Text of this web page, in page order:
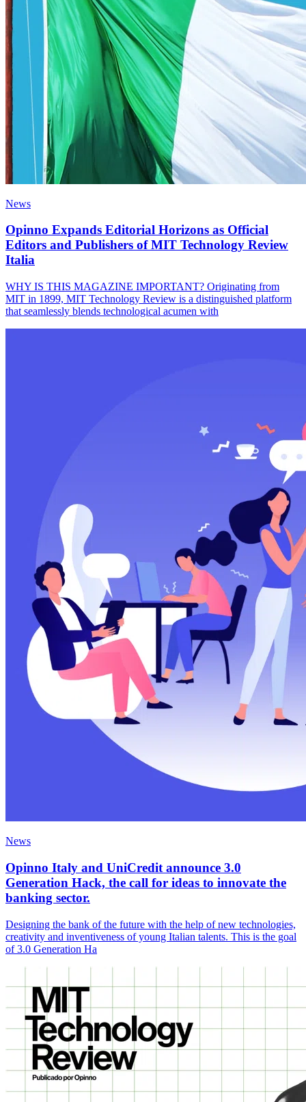
News
Opinno Expands Editorial Horizons as Official
Editors and Publishers of MIT Technology Review
Italia
WHY IS THIS MAGAZINE IMPORTANT? Originating from
MIT in 1899, MIT Technology Review is a distinguished platform
that seamlessly blends technological acumen with
News
Opinno Italy and UniCredit announce 3.0
Generation Hack, the call for ideas to innovate the
banking sector.
Designing the bank of the future with the help of new technologies,
creativity and inventiveness of young Italian talents. This is the goal
of 3.0 Generation Ha